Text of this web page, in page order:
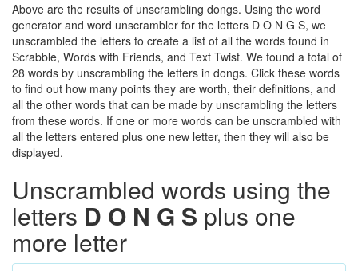
Above are the results of unscrambling dongs. Using the word
generator and word unscrambler for the letters D O N G S, we
unscrambled the letters to create a list of all the words found in
Scrabble, Words with Friends, and Text Twist. We found a total of
28 words by unscrambling the letters in dongs. Click these words
to find out how many points they are worth, their definitions, and
all the other words that can be made by unscrambling the letters
from these words. If one or more words can be unscrambled with
all the letters entered plus one new letter, then they will also be
displayed.
Unscrambled words using the
letters D O N G S plus one
more letter